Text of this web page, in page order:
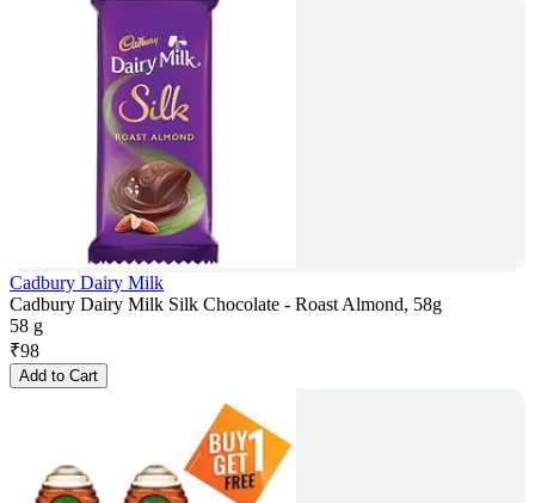
Cadbury Dairy Milk
Cadbury Dairy Milk Silk Chocolate - Roast Almond, 58g
58 g
₹98
Add to Cart